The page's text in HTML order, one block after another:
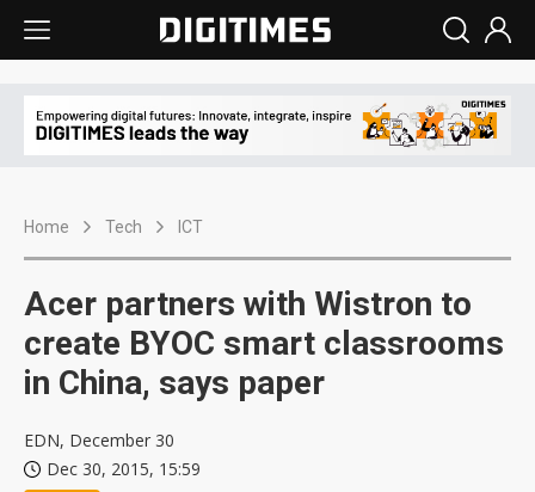
Home Tech ICT
Acer partners with Wistron to
create BYOC smart classrooms
in China, says paper
EDN, December 30
Dec 30, 2015, 15:59